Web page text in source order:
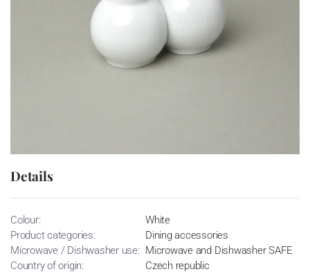
Details
Colour:
White
Product categories:
Dining accessories
Microwave / Dishwasher use: Microwave and Dishwasher SAFE
Country of origin:
Czech republic